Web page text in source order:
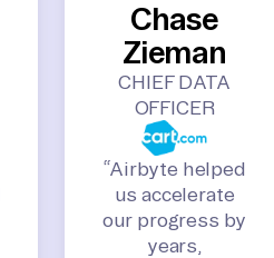
Chase
Zieman
CHIEF DATA
OFFICER
“Airbyte helped
us accelerate
our progress by
years,